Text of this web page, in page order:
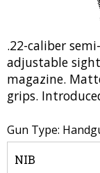
.22-caliber
adjustable
magazine.
grips.
Gun Type:
NIB